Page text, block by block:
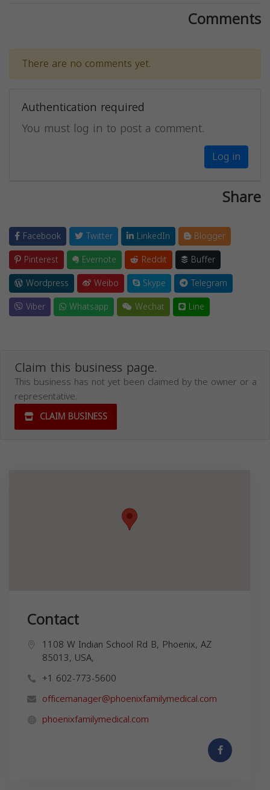
Comments
There are no comments yet.
Authentication required
You must log in to post a comment.
Log in
Share
Facebook Twitter LinkedIn
Blogger
Pinterest
Evernote Reddit
Buffer
Wordpress
Weibo Skype
Telegram
Viber
Whatsapp Wechat Line
Claim this business page.
This business has not yet been claimed by the owner or a
representative.
CLAIM BUSINESS
Contact
1108 W Indian School Rd B, Phoenix, AZ
85013, USA,
+1 602-773-5600
officemanager@phoenixfamilymedical.com
phoenixfamilymedical.com